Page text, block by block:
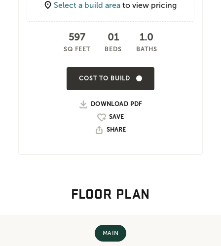
Select a build area to view pricing
597
SQ FEET
01
BEDS
1.0
BATHS
COST TO BUILD
DOWNLOAD PDF
SHARE
FLOOR PLAN
MAIN